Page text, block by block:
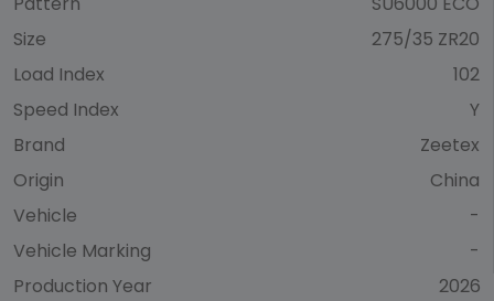
Size
275/35 ZR20
Load Index
102
Speed Index
Y
Brand
Zeetex
Origin
China
Vehicle
-
Vehicle Marking
-
Production Year
2026